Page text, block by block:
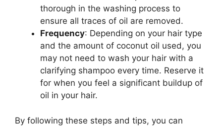
thorough in the washing process to
ensure all traces of oil are removed.
Frequency: Depending on your hair type
and the amount of coconut oil used, you
may not need to wash your hair with a
clarifying shampoo every time. Reserve it
for when you feel a significant buildup of
oil in your hair.
By following these steps and tips, you can